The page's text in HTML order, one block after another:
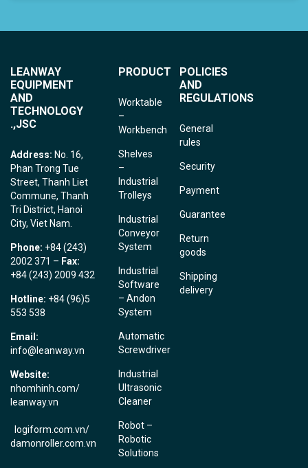
LEANWAY
EQUIPMENT
AND
TECHNOLOGY
.,JSC
Address: No. 16,
Phan Trong Tue
Street, Thanh Liet
Commune, Thanh
Tri District, Hanoi
City, Viet Nam.
Phone: +84 (243)
2002 371 – Fax:
+84 (243) 2009 432
Hotline: +84 (96)5
553 538
Email:
info@leanway.vn
Website:
nhomhinh.com/
leanway.vn
logiform.com.vn/
damonroller.com.vn
PRODUCT
Worktable
–
Workbench
Shelves
–
Industrial
Trolleys
Industrial
Conveyor
System
Industrial
Software
– Andon
System
Automatic
Screwdriver
Industrial
Ultrasonic
Cleaner
Robot –
Robotic
Solutions
POLICIES
AND
REGULATIONS
General
rules
Security
Payment
Guarantee
Return
goods
Shipping
delivery